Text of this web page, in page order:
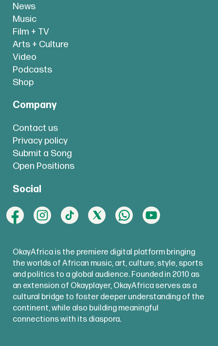
News
Music
Film + TV
Arts + Culture
Video
Podcasts
Shop
Company
Contact us
Privacy policy
Submit a Song
Open Positions
Social
OkayAfrica is the premiere digital platform bringing
the worlds of African music, art, culture, style, sports
and politics to a global audience. Founded in 2010 as
an extension of Okayplayer, OkayAfrica serves as a
cultural bridge to foster deeper understanding of the
continent, while also building meaningful
connections with its diaspora.